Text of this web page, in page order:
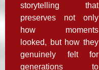
storytelling that
preserves not only
how moments
looked, but how they
genuinely felt for
generations to